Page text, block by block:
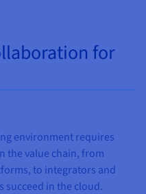
for
environment requires
the value chain, from
to integrators and
in the cloud.